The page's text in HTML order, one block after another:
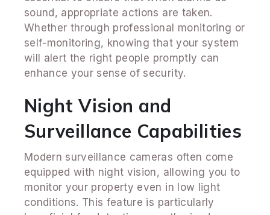
sound, appropriate actions are taken.
Whether through professional monitoring or
self-monitoring, knowing that your system
will alert the right people promptly can
enhance your sense of security.
Night Vision and
Surveillance Capabilities
Modern surveillance cameras often come
equipped with night vision, allowing you to
monitor your property even in low light
conditions. This feature is particularly